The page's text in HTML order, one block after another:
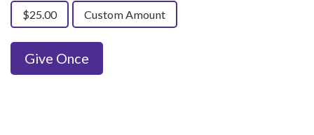
$25.00 Custom Amount
Give Once